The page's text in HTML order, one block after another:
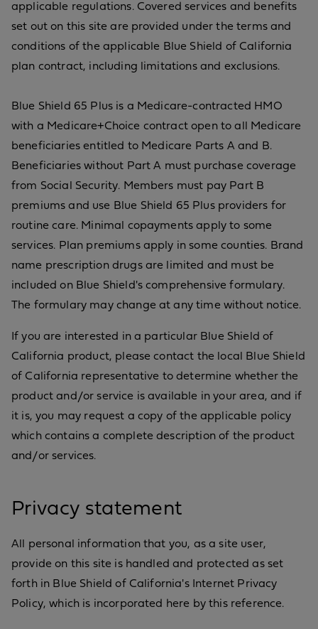
applicable regulations. Covered services and benefits
set out on this site are provided under the terms and
conditions of the applicable Blue Shield of California
plan contract, including limitations and exclusions.
Blue Shield 65 Plus is a Medicare-contracted HMO
with a Medicare+Choice contract open to all Medicare
beneficiaries entitled to Medicare Parts A and B.
Beneficiaries without Part A must purchase coverage
from Social Security. Members must pay Part B
premiums and use Blue Shield 65 Plus providers for
routine care. Minimal copayments apply to some
services. Plan premiums apply in some counties. Brand
name prescription drugs are limited and must be
included on Blue Shield's comprehensive formulary.
The formulary may change at any time without notice.
If you are interested in a particular Blue Shield of
California product, please contact the local Blue Shield
of California representative to determine whether the
product and/or service is available in your area, and if
it is, you may request a copy of the applicable policy
which contains a complete description of the product
and/or services.
Privacy statement
All personal information that you, as a site user,
provide on this site is handled and protected as set
forth in Blue Shield of California's Internet Privacy
Policy, which is incorporated here by this reference.